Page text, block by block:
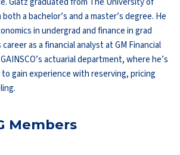
a bachelor’s and a master’s degree. He
in undergrad and finance in grad
as a financial analyst at GM Financial
actuarial department, where he’s
gain experience with reserving, pricing
Members